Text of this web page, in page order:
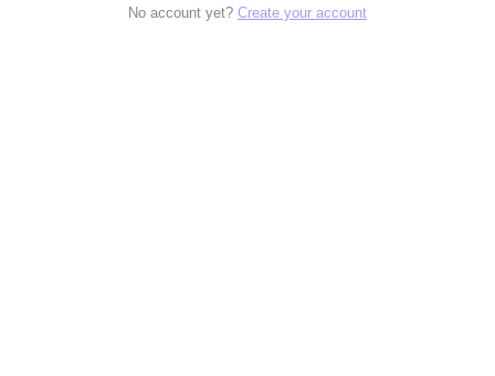
No account yet? Create your account